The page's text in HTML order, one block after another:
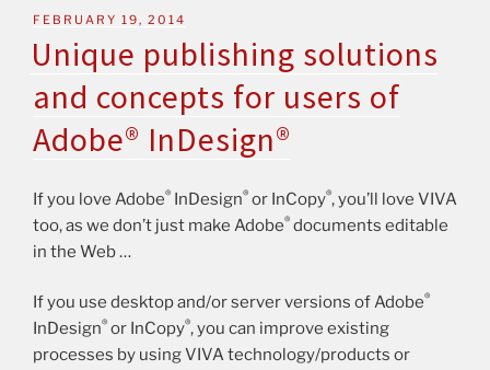
FEBRUARY 19, 2014
Unique publishing solutions
and concepts for users of
Adobe® InDesign®
If you love Adobe® InDesign® or InCopy®, you’ll love VIVA
too, as we don’t just make Adobe® documents editable
in the Web …
If you use desktop and/or server versions of Adobe®
InDesign® or InCopy®, you can improve existing
processes by using VIVA technology/products or